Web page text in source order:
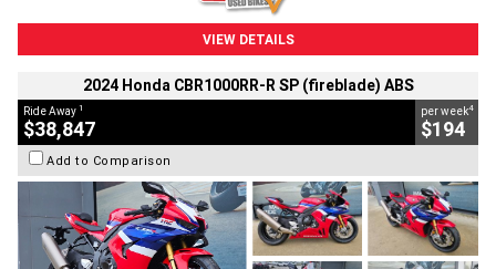
VIEW DETAILS
2024 Honda CBR1000RR-R SP (fireblade) ABS
Ride Away 1
$38,847
per week4
$194
Add to Comparison